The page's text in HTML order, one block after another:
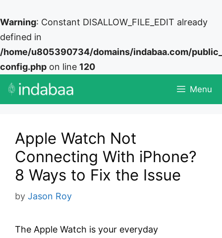
Warning: Constant DISALLOW_FILE_EDIT already
defined in
/home/u805390734/domains/indabaa.com/
config.php on line 120
Skip
Menu
Apple Watch Not
Connecting With iPhone?
8 Ways to Fix the Issue
by Jason Roy
The Apple Watch is your everyday